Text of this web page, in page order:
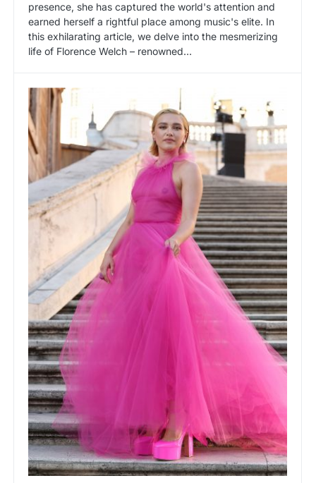
presence, she has captured the world's attention and
earned herself a rightful place among music's elite. In
this exhilarating article, we delve into the mesmerizing
life of Florence Welch – renowned…